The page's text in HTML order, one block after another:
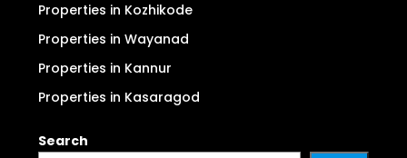
Properties in Kozhikode
Properties in Wayanad
Properties in Kannur
Properties in Kasaragod
Search